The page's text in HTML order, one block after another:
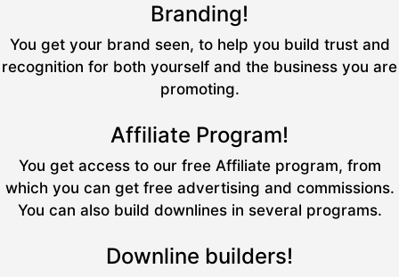
Branding!
You get your brand seen, to help you build trust and
recognition for both yourself and the business you are
promoting.
Affiliate Program!
You get access to our free Affiliate program, from
which you can get free advertising and commissions.
You can also build downlines in several programs.
Downline builders!